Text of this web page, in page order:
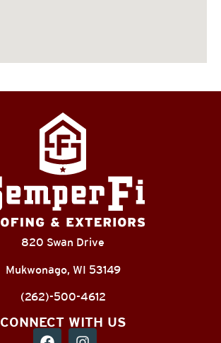
820 Swan Drive
Mukwonago, WI 53149
(262)-500-4612
CONNECT WITH US